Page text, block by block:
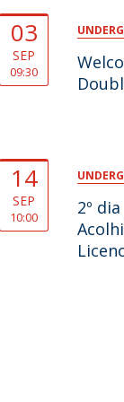
03
SEP
09:30
14
SEP
10:00
2º